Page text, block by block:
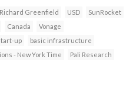
Richard Greenfield USD
SunRocket
Canada
Vonage
up
basic infrastructure
- New York Time
Pali Research